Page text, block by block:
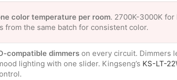
color temperature per room. 2700K-3000K
from the same batch for consistent color.
compatible dimmers on every circuit. Dimmers
lighting with one slider. Kingseng’s KS-LT-